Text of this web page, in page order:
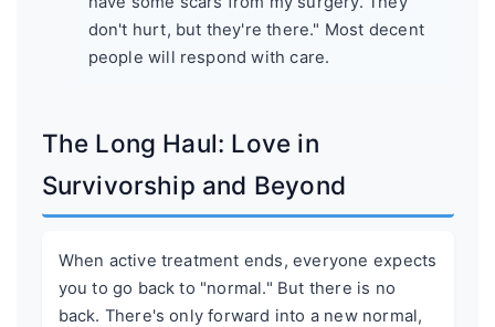
don't hurt, but they're there." Most decent
people will respond with care.
The Long Haul: Love in
Survivorship and Beyond
When active treatment ends, everyone expects
you to go back to "normal." But there is no
back. There's only forward into a new normal,